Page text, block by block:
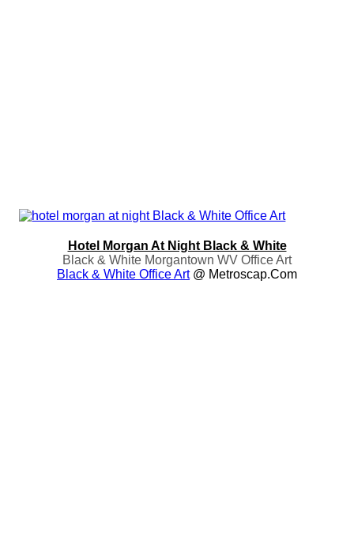
Hotel Morgan At Night Black & White
Black & White Morgantown WV Office Art
Black & White Office Art@ Metroscap.com